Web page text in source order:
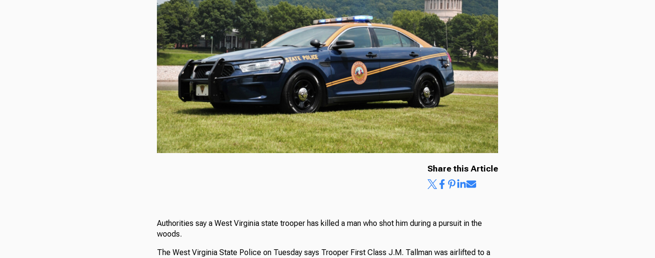
Share this Article
Authorities say a West Virginia state trooper has killed a man who shot him during a pursuit in the
woods.
The West Virginia State Police on Tuesday says Trooper First Class J.M. Tallman was airlifted to a